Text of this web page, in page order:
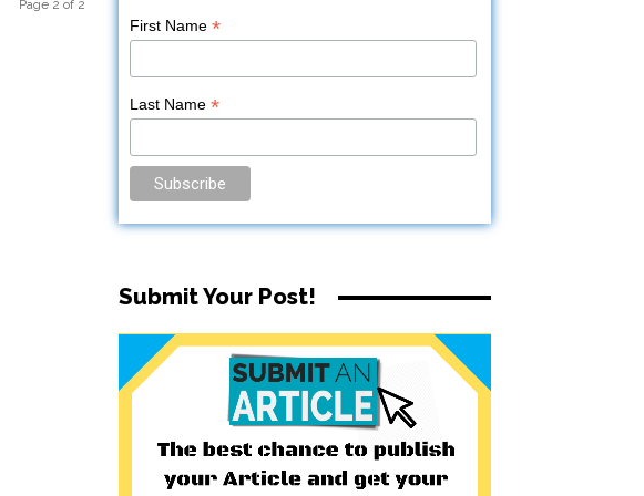
Page 2 of 2
First Name*
Last Name*
Submit Your Post!